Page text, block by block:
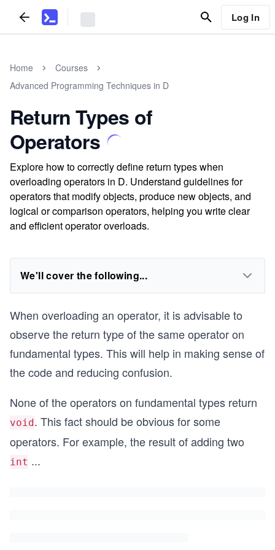
Log In
Home
Courses
Advanced Programming Techniques in D
Return Types of
Operators
Explore how to correctly define return types when
overloading operators in D. Understand guidelines for
operators that modify objects, produce new objects, and
logical or comparison operators, helping you write clear
and efficient operator overloads.
We'll cover the following...
When overloading an operator, it is advisable to
observe the return type of the same operator on
fundamental types. This will help in making sense of
the code and reducing confusion.
None of the operators on fundamental types return
void. This fact should be obvious for some
operators. For example, the result of adding two
int ...